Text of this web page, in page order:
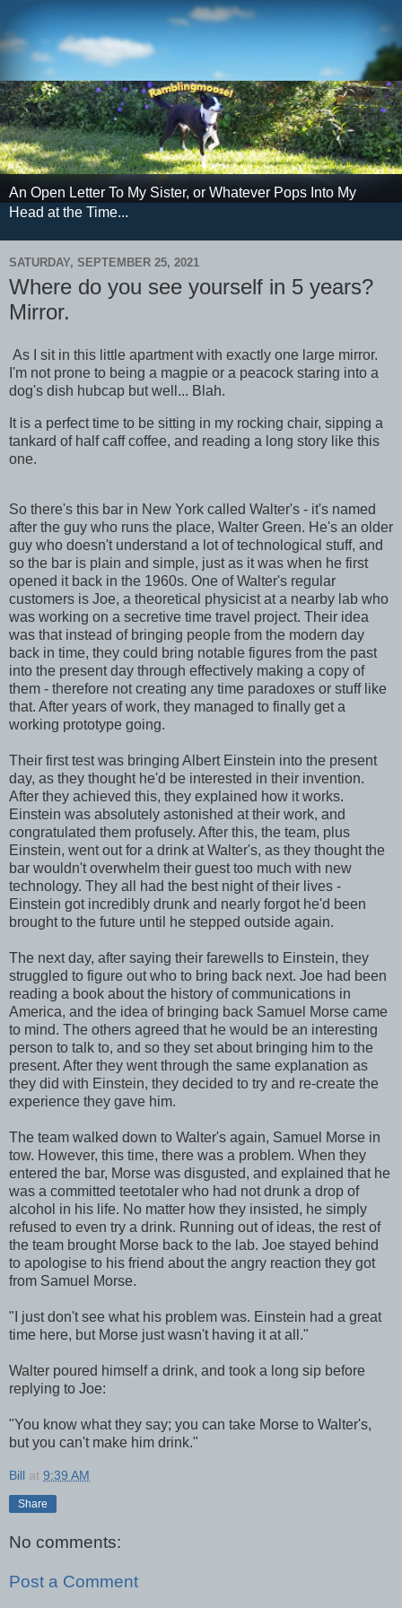
An Open Letter To My Sister, or Whatever Pops Into My
Head at the Time...
SATURDAY, SEPTEMBER 25, 2021
Where do you see yourself in 5 years?
Mirror.
As I sit in this little apartment with exactly one large mirror.
I'm not prone to being a magpie or a peacock staring into a
dog's dish hubcap but well... Blah.
It is a perfect time to be sitting in my rocking chair, sipping a
tankard of half caff coffee, and reading a long story like this
one.
So there's this bar in New York called Walter's - it's named
after the guy who runs the place, Walter Green. He's an older
guy who doesn't understand a lot of technological stuff, and
so the bar is plain and simple, just as it was when he first
opened it back in the 1960s. One of Walter's regular
customers is Joe, a theoretical physicist at a nearby lab who
was working on a secretive time travel project. Their idea
was that instead of bringing people from the modern day
back in time, they could bring notable figures from the past
into the present day through effectively making a copy of
them - therefore not creating any time paradoxes or stuff like
that. After years of work, they managed to finally get a
working prototype going.
Their first test was bringing Albert Einstein into the present
day, as they thought he'd be interested in their invention.
After they achieved this, they explained how it works.
Einstein was absolutely astonished at their work, and
congratulated them profusely. After this, the team, plus
Einstein, went out for a drink at Walter's, as they thought the
bar wouldn't overwhelm their guest too much with new
technology. They all had the best night of their lives -
Einstein got incredibly drunk and nearly forgot he'd been
brought to the future until he stepped outside again.
The next day, after saying their farewells to Einstein, they
struggled to figure out who to bring back next. Joe had been
reading a book about the history of communications in
America, and the idea of bringing back Samuel Morse came
to mind. The others agreed that he would be an interesting
person to talk to, and so they set about bringing him to the
present. After they went through the same explanation as
they did with Einstein, they decided to try and re-create the
experience they gave him.
The team walked down to Walter's again, Samuel Morse in
tow. However, this time, there was a problem. When they
entered the bar, Morse was disgusted, and explained that he
was a committed teetotaler who had not drunk a drop of
alcohol in his life. No matter how they insisted, he simply
refused to even try a drink. Running out of ideas, the rest of
the team brought Morse back to the lab. Joe stayed behind
to apologise to his friend about the angry reaction they got
from Samuel Morse.
"I just don't see what his problem was. Einstein had a great
time here, but Morse just wasn't having it at all."
Walter poured himself a drink, and took a long sip before
replying to Joe:
"You know what they say; you can take Morse to Walter's,
but you can't make him drink."
Bill at 9:39 AM
Share
No comments:
Post a Comment